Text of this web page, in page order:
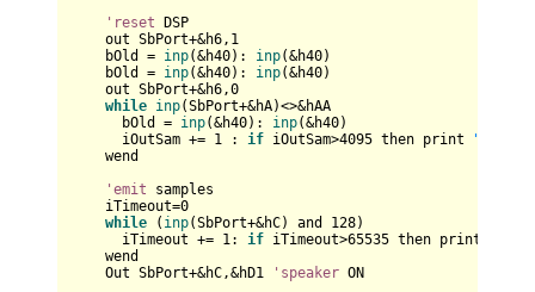
'reset DSP
out SbPort+&h6, 1
bOld = inp(&h40): inp(&h40)
bOld = inp(&h40): inp(&h40)
out SbPort+&h6,0
while inp(SbPort+&hA)<>&hAA
bOld = inp(&h40): inp(&h40)
iOutSam += 1 : if iOutSam>4095 then print
wend
'emit samples
iTimeout=0
while ( inp(SbPort+&hC) and 128)
iTimeout += 1: if iTimeout>65535 then print
wend
Out SbPort+&hC,&hD1
'speaker ON